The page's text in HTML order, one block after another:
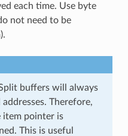
each time. Use byte
not need to be
buffers will always
Therefore,
item pointer is
This is useful